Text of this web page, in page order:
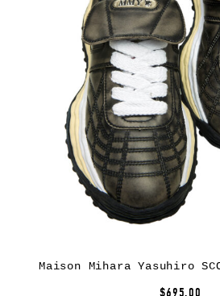
Maison Mihara Yasuhiro
$695.00